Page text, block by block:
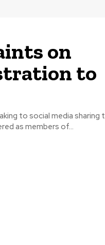
on
to
as members of...